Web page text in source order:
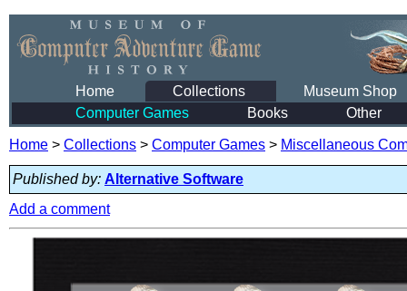
Home Collections
Museum Shop
Computer Games
Books Other
Home > Collections > Computer Games > Miscellaneous
Published by: Alternative Software
Add a comment